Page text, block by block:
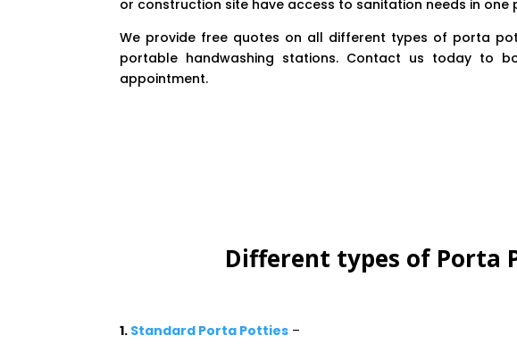
or construction site have access to sanitation needs in one
We provide free quotes on all different types of porta
portable handwashing stations. Contact us today to
appointment.
Different types of Porta
1. Standard Porta Potties –